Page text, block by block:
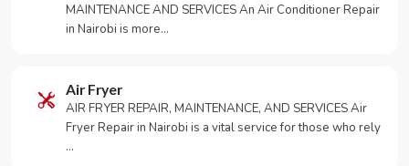
MAINTENANCE AND SERVICES An Air Conditioner Repair
in Nairobi is more…
Air Fryer
AIR FRYER REPAIR, MAINTENANCE, AND SERVICES Air
Fryer Repair in Nairobi is a vital service for those who rely
…